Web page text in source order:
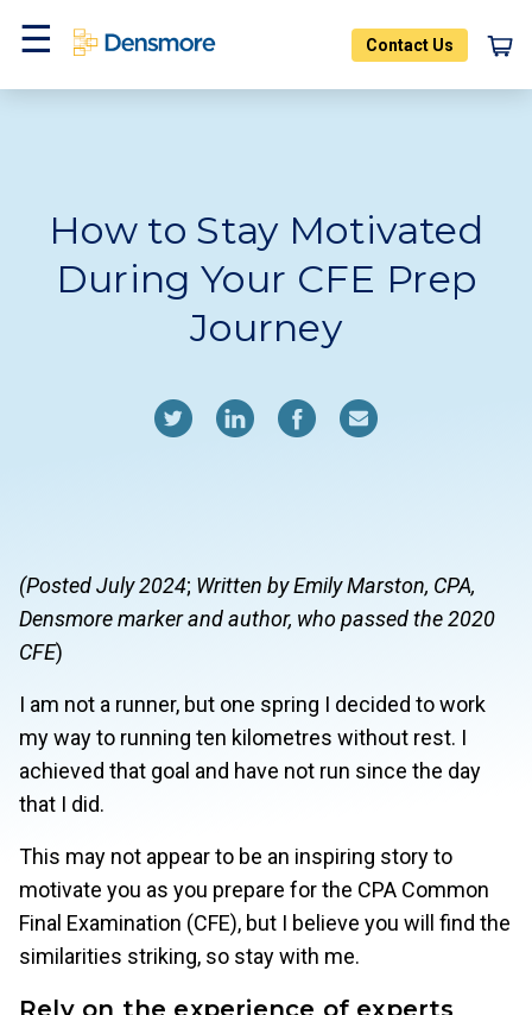
Menu
Contact Us
How to Stay Motivated
During Your CFE Prep
Journey
(Posted July 2024; Written by Emily Marston, CPA,
Densmore marker and author, who passed the 2020
CFE)
I am not a runner, but one spring I decided to work
my way to running ten kilometres without rest. I
achieved that goal and have not run since the day
that I did.
This may not appear to be an inspiring story to
motivate you as you prepare for the CPA Common
Final Examination (CFE), but I believe you will find the
similarities striking, so stay with me.
Rely on the experience of experts